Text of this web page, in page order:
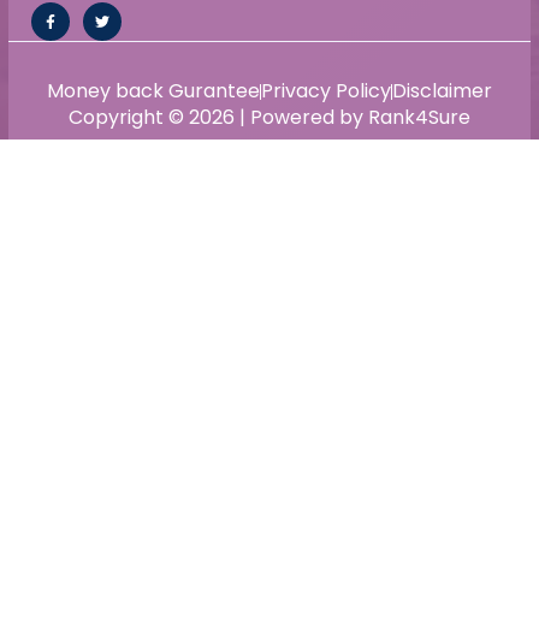
Copyright © 2026 | Powered by Rank4Sure
Money back GuranteePrivacy PolicyDisclaimer